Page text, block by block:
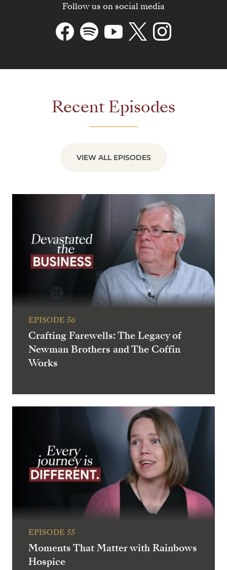
Follow us on social media
Recent Episodes
VIEW ALL EPISODES
EPISODE 56
Crafting Farewells: The Legacy of
Newman Brothers and The Coffin
Works
EPISODE 55
Moments That Matter with Rainbows
Hospice